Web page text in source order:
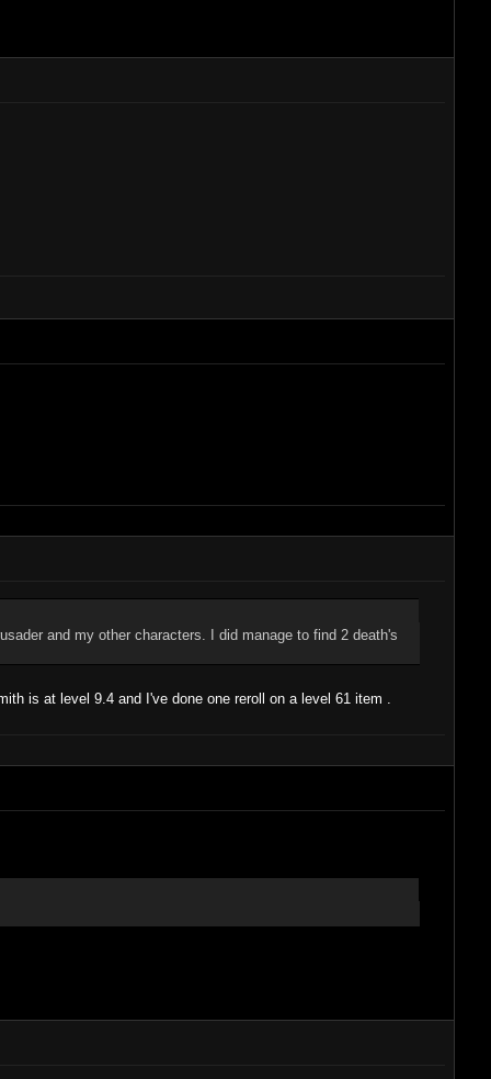
and my other characters. I did manage to find 2 death's
is at level 9.4 and I've done one reroll on a level 61 item .